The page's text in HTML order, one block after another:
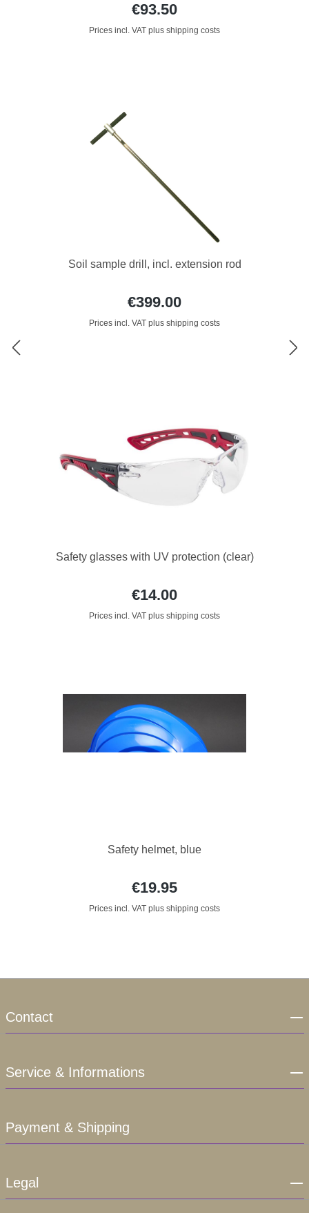
€93.50
Prices incl. VAT plus shipping costs
Soil sample drill, incl. extension rod
€399.00
Prices incl. VAT plus shipping costs
Safety glasses with UV protection (clear)
€14.00
Prices incl. VAT plus shipping costs
Safety helmet, blue
€19.95
Prices incl. VAT plus shipping costs
Contact
Service & Informations
Payment & Shipping
Legal